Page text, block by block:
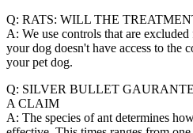
Q: RATS: WILL THE
A: We use controls that are
your dog doesn't have access to the
your pet dog.
Q: SILVER BULLET
A CLAIM
A: The species of ant determines